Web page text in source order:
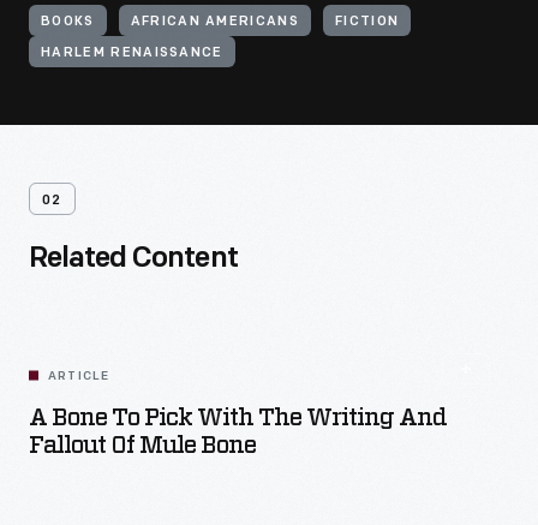
BOOKS AFRICAN AMERICANS FICTION
HARLEM RENAISSANCE
02
Related Content
ARTICLE
A Bone To Pick With The Writing And
Fallout Of Mule Bone